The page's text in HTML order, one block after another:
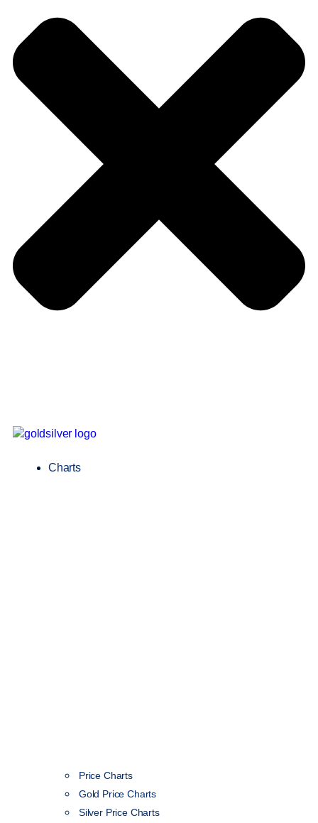
Charts
Price Charts
Gold Price Charts
Silver Price Charts